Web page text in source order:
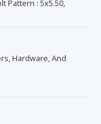
Pattern : 5x5.50,
Hardware, And